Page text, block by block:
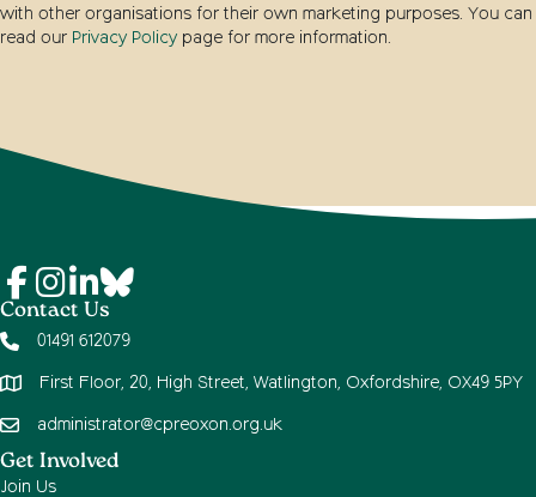
with other organisations for their own marketing purposes. You can
read our Privacy Policy page for more information.
Contact Us
01491 612079
First Floor, 20, High Street, Watlington, Oxfordshire, OX49 5PY
administrator@cpreoxon.org.uk
Get Involved
Join Us